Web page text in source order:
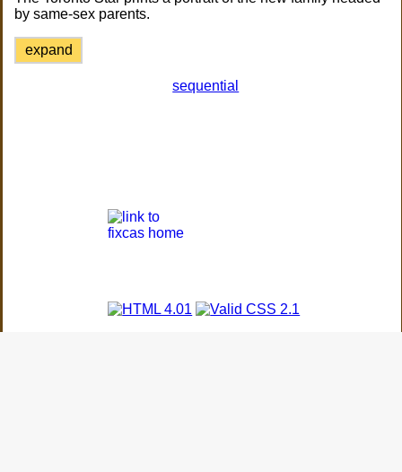
by same-sex parents.
expand
sequential